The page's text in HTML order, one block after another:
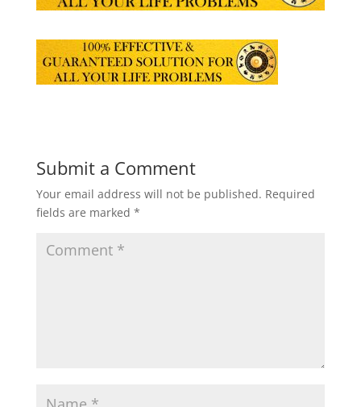
Submit a Comment
Your email address will not be published. Required
fields are marked *